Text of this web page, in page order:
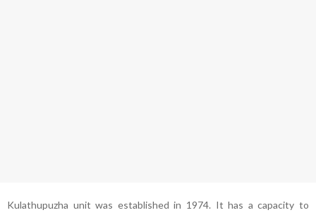
Kulathupuzha unit was established in 1974. It has a capacity to